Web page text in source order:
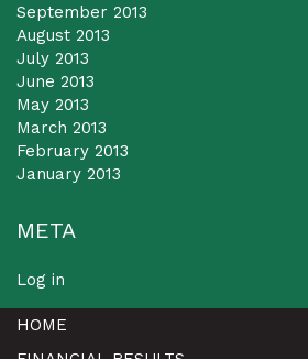
September 2013
August 2013
July 2013
June 2013
May 2013
March 2013
February 2013
January 2013
META
Log in
HOME